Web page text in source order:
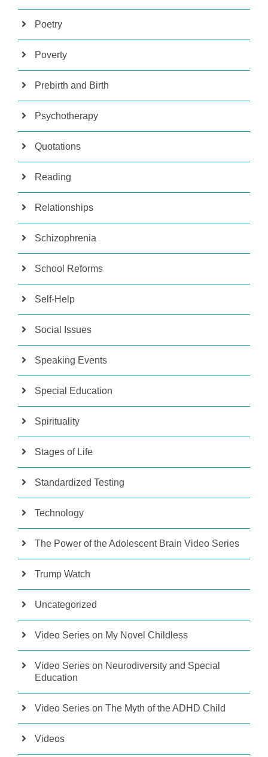
Poetry
Poverty
Prebirth and Birth
Psychotherapy
Quotations
Reading
Relationships
Schizophrenia
School Reforms
Self-Help
Social Issues
Speaking Events
Special Education
Spirituality
Stages of Life
Standardized Testing
Technology
The Power of the Adolescent Brain Video Series
Trump Watch
Uncategorized
Video Series on My Novel Childless
Video Series on Neurodiversity and Special
Education
Video Series on The Myth of the ADHD Child
Videos